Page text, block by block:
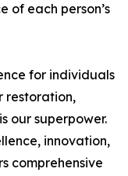
of each person’s
for individuals
restoration,
our superpower.
innovation,
comprehensive